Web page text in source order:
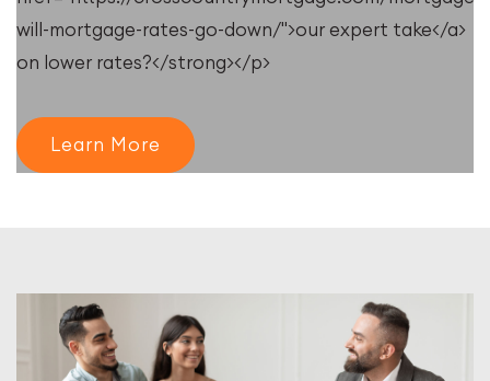
will-mortgage-rates-go-down/">our expert take</a>
on lower rates?</strong></p>
Learn More